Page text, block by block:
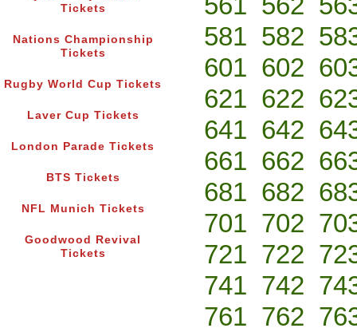
Tickets
Nations Championship
Tickets
Rugby World Cup Tickets
Laver Cup Tickets
London Parade Tickets
BTS Tickets
NFL Munich Tickets
Goodwood Revival
Tickets
581 582
601 602
621 622
641 642
661 662
681 682
701 702
721 722
741 742
761 762